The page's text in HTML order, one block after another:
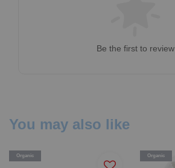
Be the first to review
You may also like
Organic Organic